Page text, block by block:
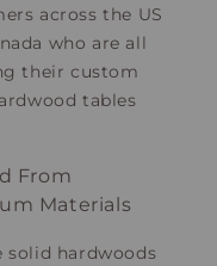
across the US
who are all
their custom
tables
From
Materials
solid hardwoods